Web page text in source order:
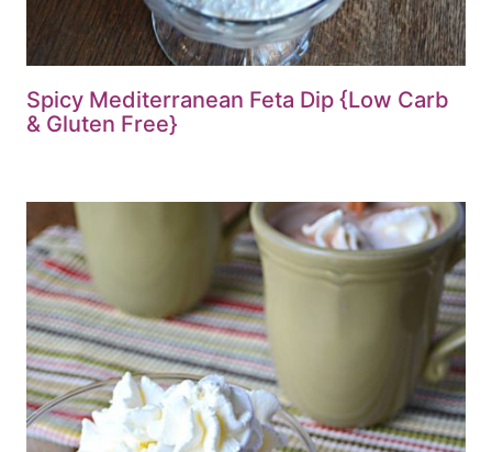
Spicy Mediterranean Feta Dip {Low Carb
& Gluten Free}